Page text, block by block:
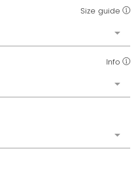
Size guide
Info